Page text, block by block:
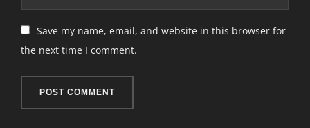
Save my name, email, and website in this browser for
the next time I comment.